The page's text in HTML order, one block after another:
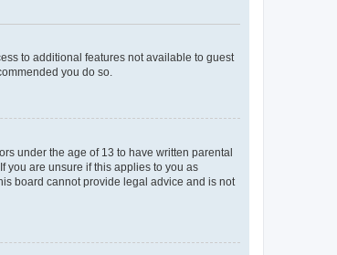
to additional features not available to guest
you do so.
under the age of 13 to have written parental
you are unsure if this applies to you as
board cannot provide legal advice and is not